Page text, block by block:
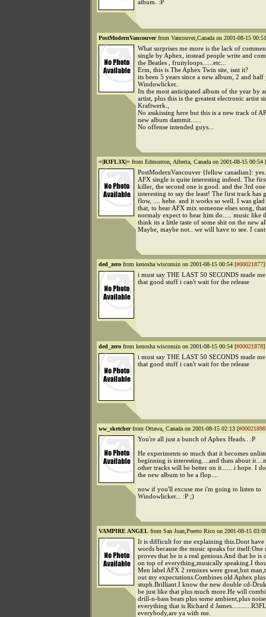
album. :P
PostModernVancouverfrom Vancouver,Canada on 2001-08-15
What surprises me more is the lack of
single by Aphex, instead people write and
the Beatles , fruityloops......etc...
Erm, this is The Aphex Twin site, isnt it?
its been 5 years since a new album, 2 and half
Windowlicker..
Its the most anticipated album of the year by
artist, plus this is the greatest electronic artist
Kraftwerk.,
No asskissing here but this is a new track of
new album dammit......
No offense intended guys...
=|R3FL3X|= from Edmonton, Alberta, Canada on 2001-08-15 00:54 [
PostModernVancouver {fellow canadian}:
AFX single is quite interesting indeed. The
killer, the second one is good. and the 3rd
interesting to say the least! The first track has
flow, .... hehe. and it works so well. I was glad
that, to hear AFX mix someone elses song,
normaly expect to hear him do..... music like
think its a little taste of some shit on the new
Maybe, maybe not.. we will have to see. I
ded_zero from kenosha wisconsin on 2001-08-15 00:54 [#00021877]
i must say THE LAST 50 SECONDS made
that good stuff i can't wait for the release
ded_zero from kenosha wisconsin on 2001-08-15 00:54 [#00021878]
i must say THE LAST 50 SECONDS made
that good stuff i can't wait for the release
ww_sketcherfrom Ottawa, Canada on 2001-08-15 02:13 [#00021898
You're all just a bunch of Aphex Heads.. :P
He experiments so much that it becomes
beginning is interesting....and thats about
other tracks will be better on it.......i hope. I
the new album to be a flop....
now if you'll excuse me i'm going to listen to
Windowlicker... :P ;)
VAMPIRE ANGEL from San Juan,Puerto Rico on 2001-08-15
It is difficult for me explaining this.Dont have
words because the music speaks for itself.One
proves that he is a real genious.And that he is
on top of everything,musically speaking.I
Men label AFX 2 remixes were great,but
out my expectations.Combines old Aphex
stuph.Brilliant.I know the new double cd-
be just like that plus much more.He will
drill-n-bass beats plus some ambient,plus
everything that is Richard d
everybody,are ya with me.